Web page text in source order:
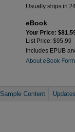
Usually ships in
eBook
Your Price:
List Price: $95.99
Includes EPUB
About eBook
Sample Content Updates